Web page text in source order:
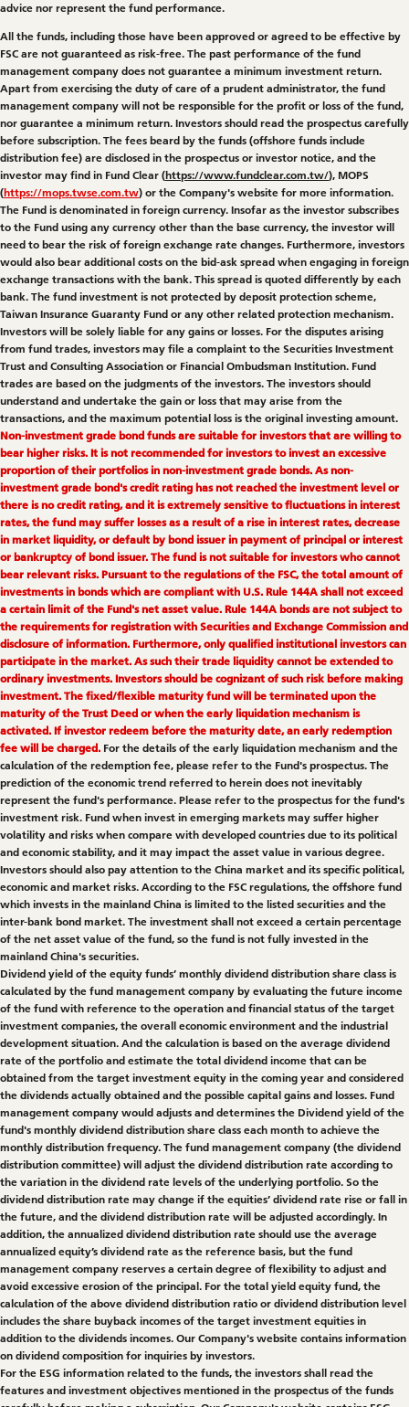
advice nor represent the fund performance.
All the funds, including those have been approved or agreed to be effective by
FSC are not guaranteed as risk-free. The past performance of the fund
management company does not guarantee a minimum investment return.
Apart from exercising the duty of care of a prudent administrator, the fund
management company will not be responsible for the profit or loss of the fund,
nor guarantee a minimum return. Investors should read the prospectus carefully
before subscription. The fees beard by the funds (offshore funds include
distribution fee) are disclosed in the prospectus or investor notice, and the
investor may find in Fund Clear (https://www.fundclear.com.tw/), MOPS
(https://mops.twse.com.tw) or the Company's website for more information.
The Fund is denominated in foreign currency. Insofar as the investor subscribes
to the Fund using any currency other than the base currency, the investor will
need to bear the risk of foreign exchange rate changes. Furthermore, investors
would also bear additional costs on the bid-ask spread when engaging in foreign
exchange transactions with the bank. This spread is quoted differently by each
bank. The fund investment is not protected by deposit protection scheme,
Taiwan Insurance Guaranty Fund or any other related protection mechanism.
Investors will be solely liable for any gains or losses. For the disputes arising
from fund trades, investors may file a complaint to the Securities Investment
Trust and Consulting Association or Financial Ombudsman Institution. Fund
trades are based on the judgments of the investors. The investors should
understand and undertake the gain or loss that may arise from the
transactions, and the maximum potential loss is the original investing amount.
Non-investment grade bond funds are suitable for investors that are willing to
bear higher risks. It is not recommended for investors to invest an excessive
proportion of their portfolios in non-investment grade bonds. As non-
investment grade bond's credit rating has not reached the investment level or
there is no credit rating, and it is extremely sensitive to fluctuations in interest
rates, the fund may suffer losses as a result of a rise in interest rates, decrease
in market liquidity, or default by bond issuer in payment of principal or interest
or bankruptcy of bond issuer. The fund is not suitable for investors who cannot
bear relevant risks. Pursuant to the regulations of the FSC, the total amount of
investments in bonds which are compliant with U.S. Rule 144A shall not exceed
a certain limit of the Fund's net asset value. Rule 144A bonds are not subject to
the requirements for registration with Securities and Exchange Commission and
disclosure of information. Furthermore, only qualified institutional investors can
participate in the market. As such their trade liquidity cannot be extended to
ordinary investments. Investors should be cognizant of such risk before making
investment. The fixed/flexible maturity fund will be terminated upon the
maturity of the Trust Deed or when the early liquidation mechanism is
activated. If investor redeem before the maturity date, an early redemption
fee will be charged. For the details of the early liquidation mechanism and the
calculation of the redemption fee, please refer to the Fund's prospectus. The
prediction of the economic trend referred to herein does not inevitably
represent the fund's performance. Please refer to the prospectus for the fund's
investment risk. Fund when invest in emerging markets may suffer higher
volatility and risks when compare with developed countries due to its political
and economic stability, and it may impact the asset value in various degree.
Investors should also pay attention to the China market and its specific political,
economic and market risks. According to the FSC regulations, the offshore fund
which invests in the mainland China is limited to the listed securities and the
inter-bank bond market. The investment shall not exceed a certain percentage
of the net asset value of the fund, so the fund is not fully invested in the
mainland China's securities.
Dividend yield of the equity funds’ monthly dividend distribution share class is
calculated by the fund management company by evaluating the future income
of the fund with reference to the operation and financial status of the target
investment companies, the overall economic environment and the industrial
development situation. And the calculation is based on the average dividend
rate of the portfolio and estimate the total dividend income that can be
obtained from the target investment equity in the coming year and considered
the dividends actually obtained and the possible capital gains and losses. Fund
management company would adjusts and determines the Dividend yield of the
fund's monthly dividend distribution share class each month to achieve the
monthly distribution frequency. The fund management company (the dividend
distribution committee) will adjust the dividend distribution rate according to
the variation in the dividend rate levels of the underlying portfolio. So the
dividend distribution rate may change if the equities’ dividend rate rise or fall in
the future, and the dividend distribution rate will be adjusted accordingly. In
addition, the annualized dividend distribution rate should use the average
annualized equity’s dividend rate as the reference basis, but the fund
management company reserves a certain degree of flexibility to adjust and
avoid excessive erosion of the principal. For the total yield equity fund, the
calculation of the above dividend distribution ratio or dividend distribution level
includes the share buyback incomes of the target investment equities in
addition to the dividends incomes. Our Company's website contains information
on dividend composition for inquiries by investors.
For the ESG information related to the funds, the investors shall read the
features and investment objectives mentioned in the prospectus of the funds